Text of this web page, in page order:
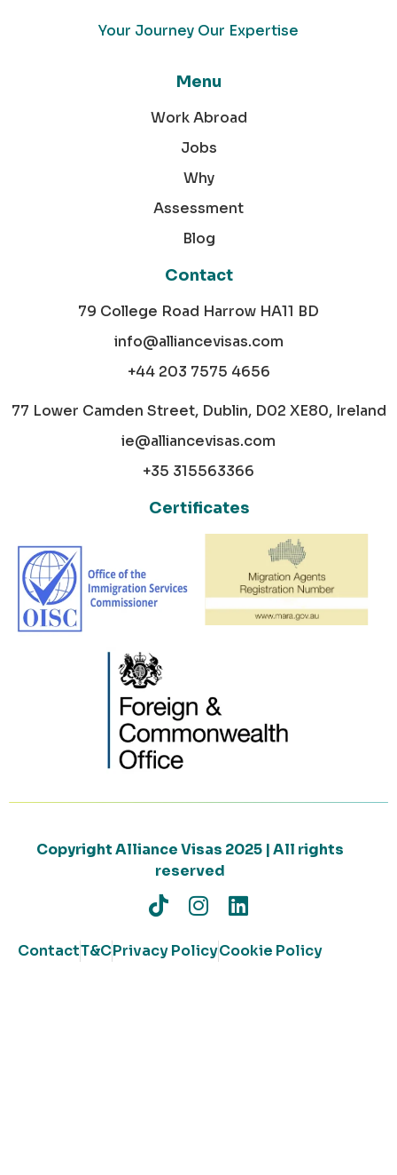
Your Journey Our Expertise
Menu
Work Abroad
Jobs
Why
Assessment
Blog
Contact
79 College Road Harrow HA11 BD
info@alliancevisas.com
+44 203 7575 4656
77 Lower Camden Street, Dublin, D02 XE80, Ireland
ie@alliancevisas.com
+35 315563366
Certificates
Copyright Alliance Visas 2025 | All rights
reserved
ContactT&CPrivacy PolicyCookie Policy